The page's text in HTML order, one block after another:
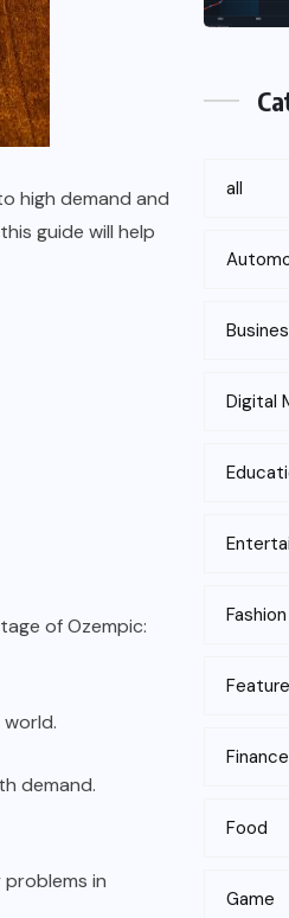
high demand and
guide will help
of Ozempic:
demand.
in
all
Digital
Fashion
Finance
Food
Game